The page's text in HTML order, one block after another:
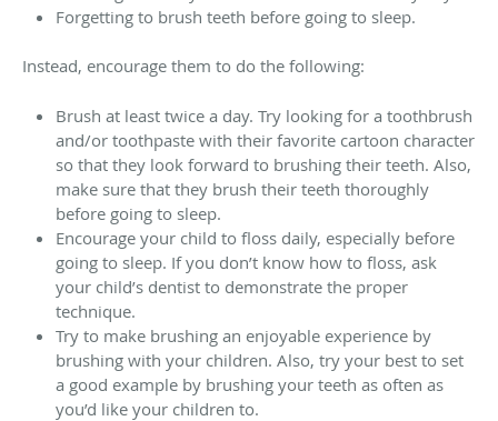
Forgetting to brush teeth before going to sleep.
Instead, encourage them to do the following:
Brush at least twice a day. Try looking for a toothbrush
and/or toothpaste with their favorite cartoon character
so that they look forward to brushing their teeth. Also,
make sure that they brush their teeth thoroughly
before going to sleep.
Encourage your child to floss daily, especially before
going to sleep. If you don’t know how to floss, ask
your child’s dentist to demonstrate the proper
technique.
Try to make brushing an enjoyable experience by
brushing with your children. Also, try your best to set
a good example by brushing your teeth as often as
you’d like your children to.